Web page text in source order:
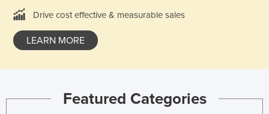
Hungary
Iceland
India
Indonesia
Drive cost effective & measurable sales
LEARN MORE
Featured Categories